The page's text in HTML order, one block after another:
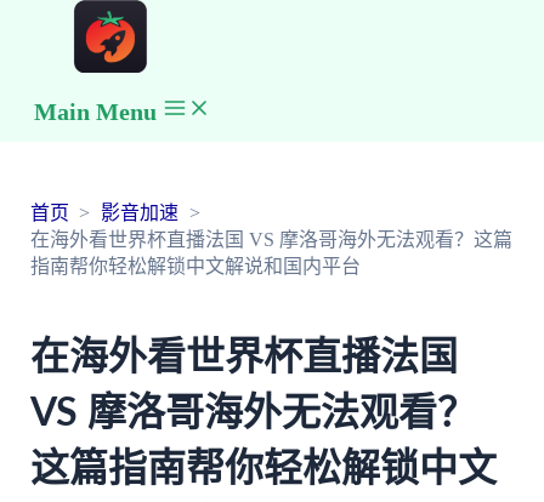
Main Menu
首页
影音加速
在海外看世界杯直播法国 VS 摩洛哥海外无法观看？这篇
指南帮你轻松解锁中文解说和国内平台
在海外看世界杯直播法国
VS 摩洛哥海外无法观看？
这篇指南帮你轻松解锁中文